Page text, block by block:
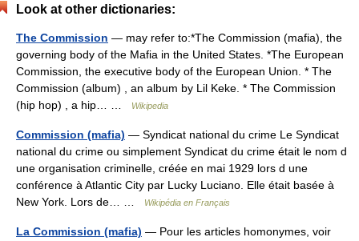
Look at other dictionaries:
The Commission — may refer to:*The Commission (mafia), the
governing body of the Mafia in the United States. *The European
Commission, the executive body of the European Union. * The
Commission (album) , an album by Lil Keke. * The Commission
(hip hop) , a hip… …
Wikipedia
Commission (mafia) — Syndicat national du crime Le Syndicat
national du crime ou simplement Syndicat du crime était le nom d
une organisation criminelle, créée en mai 1929 lors d une
conférence à Atlantic City par Lucky Luciano. Elle était basée à
New York. Lors de… …
Wikipédia en Français
La Commission (mafia) — Pour les articles homonymes, voir